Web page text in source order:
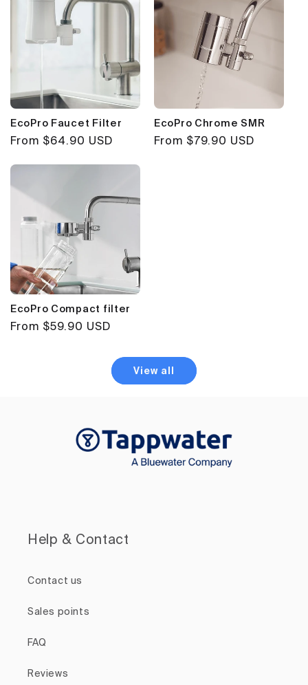
EcoPro Faucet Filter
Regular
From $64.90 USD
EcoPro Chrome SMR
Regular
From $79.90 USD
EcoPro Compact filter
Regular
From $59.90 USD
View all
Help & Contact
Contact us
Sales points
FAQ
Reviews